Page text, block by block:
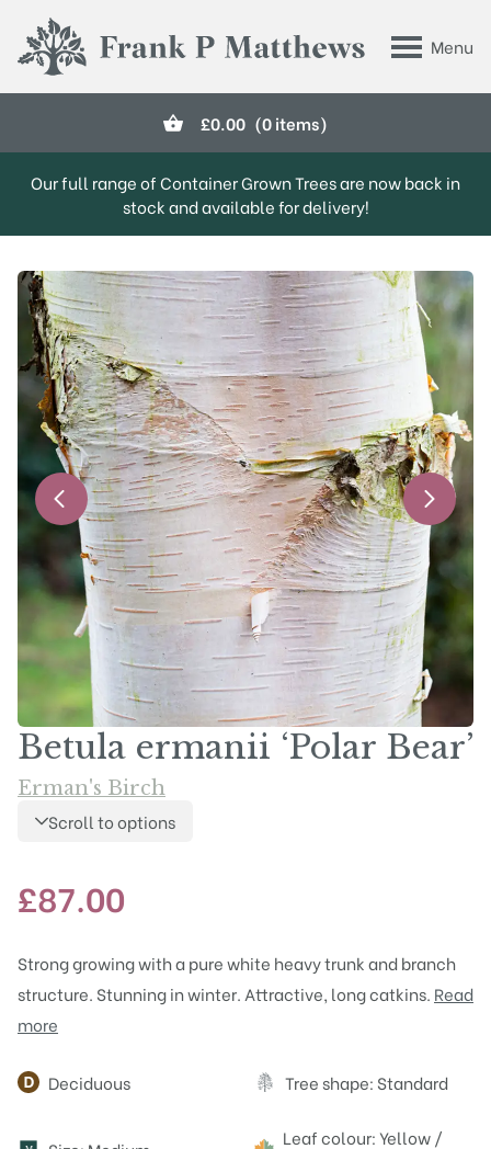
Menu
Frank P Matthews
£0.00 (0 items)
Our full range of Container Grown Trees are now back in
stock and available for delivery!
Betula ermanii ‘Polar Bear’
Erman's Birch
Scroll to options
£87.00
Strong growing with a pure white heavy trunk and branch
structure. Stunning in winter. Attractive, long catkins. Read
more
Attributes
Deciduous Tree shape: Standard
Leaf colour: Yellow /